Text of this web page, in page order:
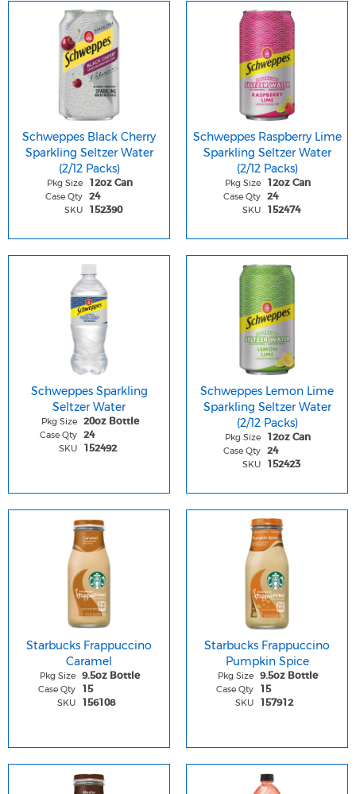
Schweppes Black Cherry
Sparkling Seltzer Water
(2/12 Packs)
Pkg Size 12oz Can
Case Qty 24
SKU 152390
Schweppes Raspberry Lime
Sparkling Seltzer Water
(2/12 Packs)
Pkg Size 12oz Can
Case Qty 24
SKU 152474
Schweppes Sparkling
Seltzer Water
Pkg Size 20oz Bottle
Case Qty 24
SKU 152492
Schweppes Lemon Lime
Sparkling Seltzer Water
(2/12 Packs)
Pkg Size 12oz Can
Case Qty 24
SKU 152423
Starbucks Frappuccino
Caramel
Pkg Size 9.5oz Bottle
Case Qty 15
SKU 156108
Starbucks Frappuccino
Pumpkin Spice
Pkg Size 9.5oz Bottle
Case Qty 15
SKU 157912